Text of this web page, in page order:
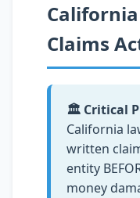
Claims
🏛️ Critical
California
written
entity
money